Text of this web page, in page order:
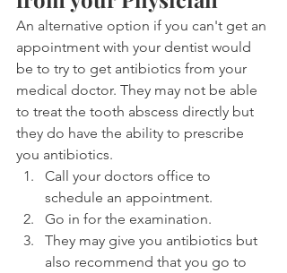
An alternative option if you can't get an
appointment with your dentist would
be to try to get antibiotics from your
medical doctor. They may not be able
to treat the tooth abscess directly but
they do have the ability to prescribe
you antibiotics.
Call your doctors office to
schedule an appointment.
Go in for the examination.
They may give you antibiotics but
also recommend that you go to